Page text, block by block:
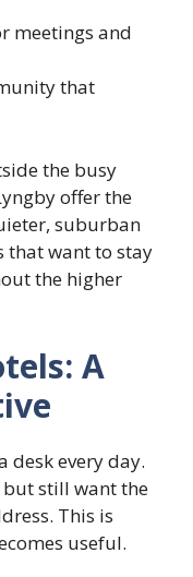
meetings and
that
the busy
offer the
suburban
want to stay
the higher
A
desk every day.
still want the
This is
useful.